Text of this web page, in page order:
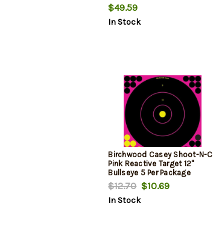
$49.59
In Stock
Birchwood Casey Shoot-N-C
Pink Reactive Target 12"
Bullseye 5 Per Package
$12.70$10.69
In Stock